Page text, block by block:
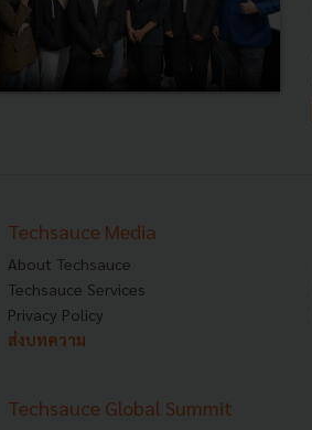
Techsauce Media
About Techsauce
Techsauce Services
Privacy Policy
ส่งบทความ
Techsauce Global Summit